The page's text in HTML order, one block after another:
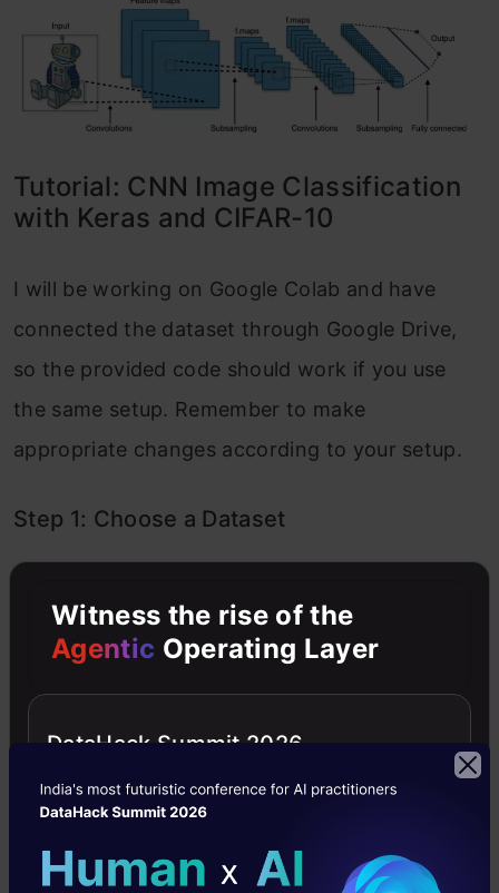
Tutorial: CNN Image Classification
with Keras and CIFAR-10
I will be working on Google Colab and have
connected the dataset through Google Drive,
so the provided code should work if you use
the same setup. Remember to make
appropriate changes according to your setup.
Step 1: Choose a Dataset
also create your own image dataset for solving
your own image classification problem. An
easy place to choose a dataset is on
kaggle.com.
The dataset I’m going with can be found
This dataset contains 12,500 augmented
Witness the rise of the
Agentic Operating Layer
DataHack Summit 2026